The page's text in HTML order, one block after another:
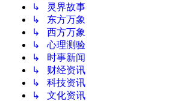
↳ 灵界故事
↳ 东方万象
↳ 西方万象
↳ 心理测验
↳ 时事新闻
↳ 财经资讯
↳ 科技资讯
↳ 文化资讯